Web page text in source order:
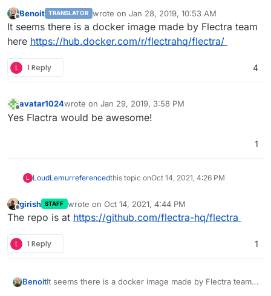
Benoit TRANSLATOR wrote on Jan 28, 2019, 10:53 AM
last edited by
It seems there is a docker image made by Flectra team
here https://hub.docker.com/r/flectrahq/flectra/
L 1 Reply 4
Offline
avatar1024wrote on Jan 29, 2019, 3:58 PM
last edited by
Yes Flactra would be awesome!
1
L LoudLemurreferencedthis topic onOct 14, 2021, 4:26 PM
girish STAFF wrote on Oct 14, 2021, 4:44 PM
last edited by
The repo is at https://github.com/flectra-hq/flectra
L 1 Reply 1
BenoitIt seems there is a docker image made by Flectra team